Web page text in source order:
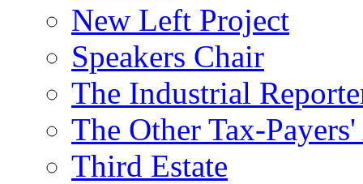
New Left Project
Speakers Chair
The Industrial
The Other Tax-
Third Estate